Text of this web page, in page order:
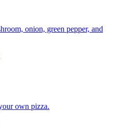
onion, green pepper, and
own pizza.